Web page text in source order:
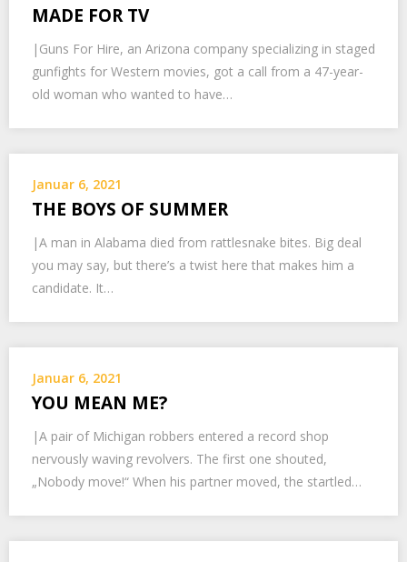
MADE FOR TV
|Guns For Hire, an Arizona company specializing in staged
gunfights for Western movies, got a call from a 47-year-
old woman who wanted to have…
Januar 6, 2021
THE BOYS OF SUMMER
|A man in Alabama died from rattlesnake bites. Big deal
you may say, but there’s a twist here that makes him a
candidate. It…
Januar 6, 2021
YOU MEAN ME?
|A pair of Michigan robbers entered a record shop
nervously waving revolvers. The first one shouted,
„Nobody move!“ When his partner moved, the startled…